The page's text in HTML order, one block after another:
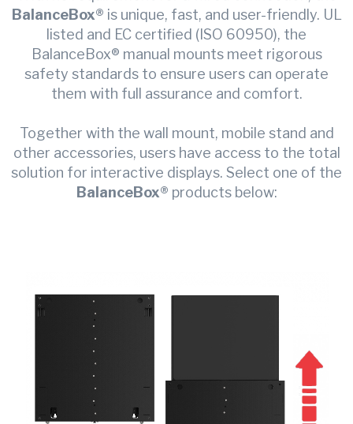
BalanceBox® is unique, fast, and user-friendly. UL
listed and EC certified (ISO 60950), the
BalanceBox® manual mounts meet rigorous
safety standards to ensure users can operate
them with full assurance and comfort.
Together with the wall mount, mobile stand and
other accessories, users have access to the total
solution for interactive displays. Select one of the
BalanceBox® products below: